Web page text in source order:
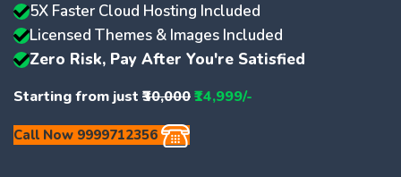
5X Faster Cloud Hosting Included
Licensed Themes & Images Included
Zero Risk, Pay After You're Satisfied
Starting from just ₹30,000₹14,999/-
Call Now 9999712356